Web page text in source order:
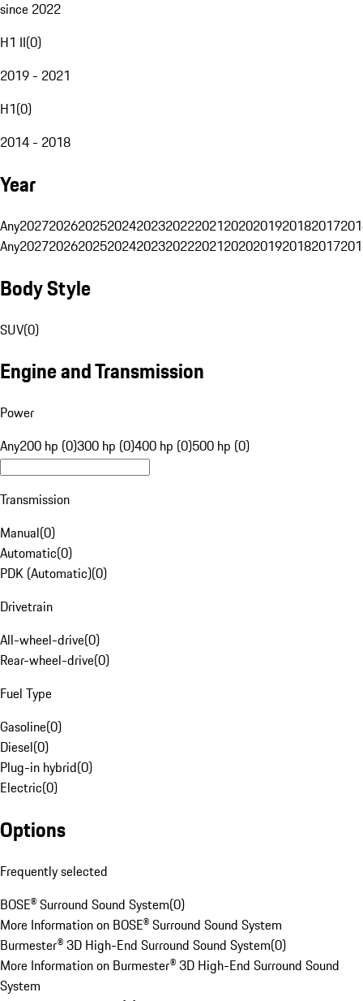
since 2022
H1 II(0)
2019 - 2021
H1(0)
2014 - 2018
Year
Any20272026202520242023202220212020201920182017
Any20272026202520242023202220212020201920182017
Body Style
SUV(0)
Engine and Transmission
Power
Any200 hp (0)300 hp (0)400 hp (0)500 hp (0)
Transmission
Manual(0)
Automatic(0)
PDK (Automatic)(0)
Drivetrain
All-wheel-drive(0)
Rear-wheel-drive(0)
Fuel Type
Gasoline(0)
Diesel(0)
Plug-in hybrid(0)
Electric(0)
Options
Frequently selected
BOSE® Surround Sound System(0)
More Information on BOSE® Surround Sound System
Burmester® 3D High-End Surround Sound System(0)
More Information on Burmester® 3D High-End Surround Sound
System